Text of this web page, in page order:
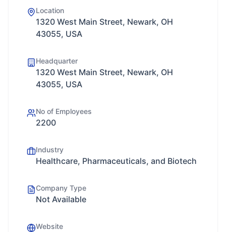
Location
1320 West Main Street, Newark, OH
43055, USA
Headquarter
1320 West Main Street, Newark, OH
43055, USA
No of Employees
2200
Industry
Healthcare, Pharmaceuticals, and Biotech
Company Type
Not Available
Website